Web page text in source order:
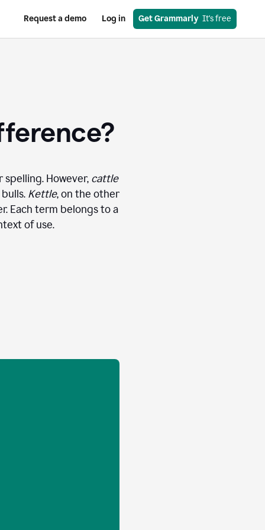
Request a demo Log in Get Grammarly
  It's free
However, cattle
Kettle, on the other
Each term belongs to a
of use.